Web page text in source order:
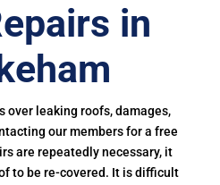
in
over leaking roofs, damages,
our members for a free
are repeatedly necessary, it
to be re-covered. It is difficult